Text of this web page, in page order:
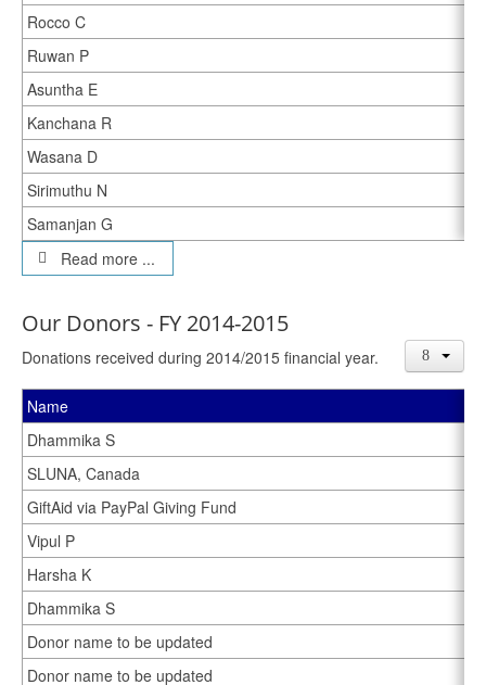
Rocco C
Ruwan P
Asuntha E
Kanchana R
Wasana D
Sirimuthu N
Samanjan G
Read more ...
Our Donors - FY 2014-2015
Donations received during 2014/2015 financial year.
Name
Dhammika S
SLUNA, Canada
GiftAid via PayPal Giving Fund
Vipul P
Harsha K
Dhammika S
Donor name to be updated
Donor name to be updated